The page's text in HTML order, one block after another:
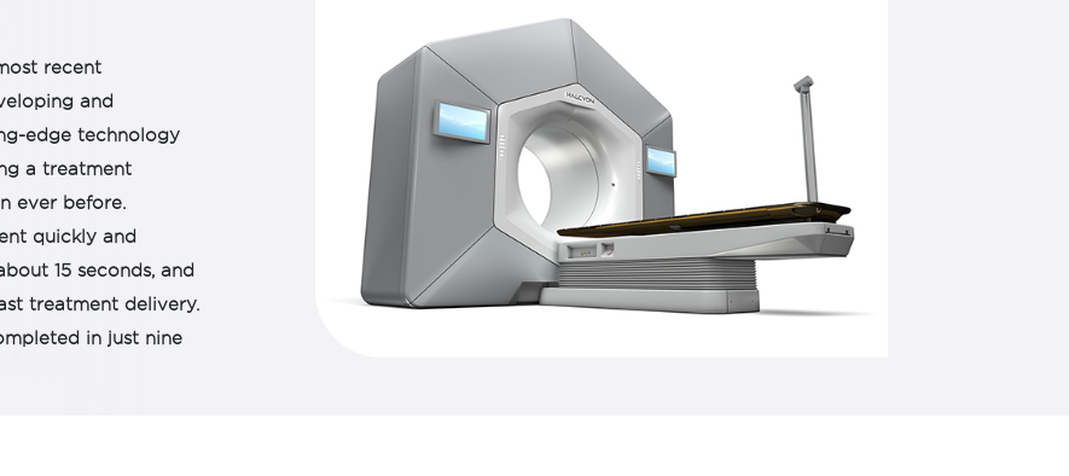
treatment, capable of delivering a precise dose of radiation to
target and kill cancer cells, while leaving healthy cells intact.
The ability of the machine to deliver on-couch adaptive
treatment puts the patient at the centre of care.
recent
and
edge technology
a treatment
ever before.
quickly and
15 seconds, and
treatment delivery.
in just nine